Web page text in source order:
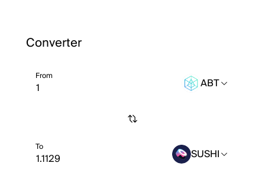
Converter
From ABT
To SUSHI